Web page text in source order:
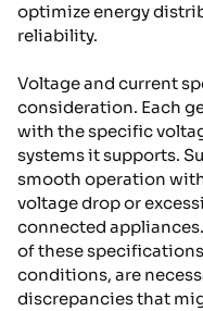
optimize energy
reliability.
Voltage and current
consideration. Each
with the specific
systems it supports.
smooth operation
voltage drop or
connected
of these
conditions, are
discrepancies that